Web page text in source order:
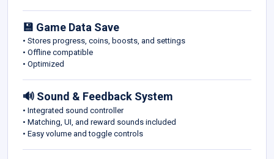
💾 Game Data Save
• Stores progress, coins, boosts, and settings
• Offline compatible
• Optimized
🔊 Sound & Feedback System
• Integrated sound controller
• Matching, UI, and reward sounds included
• Easy volume and toggle controls